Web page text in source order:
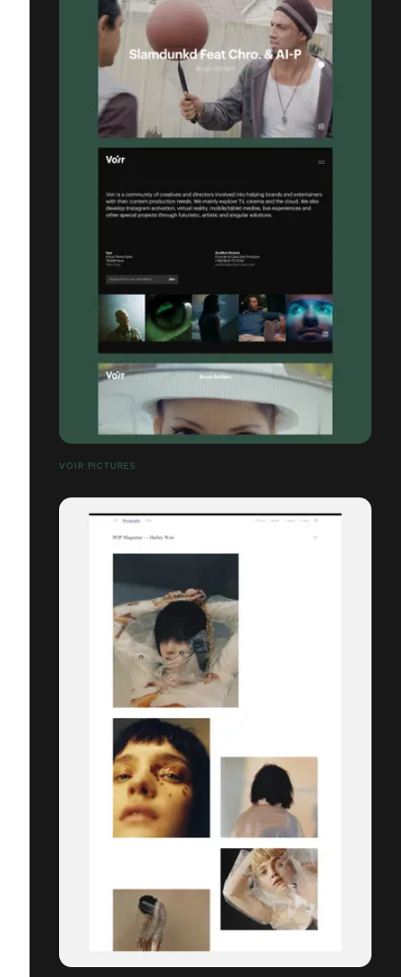
VOIR PICTURES